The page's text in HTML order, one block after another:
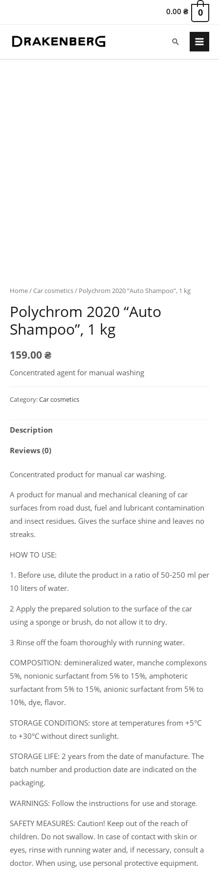
0.00₴ 0
Search
Main
Home/Car cosmetics/ Polychrom 2020 “Auto Shampoo”, 1 kg
Polychrom 2020 “Auto
Shampoo”, 1 kg
159.00₴
Concentrated agent for manual washing
Category:Car cosmetics
Description
Reviews (0)
Concentrated product for manual car washing.
A product for manual and mechanical cleaning of car
surfaces from road dust, fuel and lubricant contamination
and insect residues. Gives the surface shine and leaves no
streaks.
HOW TO USE:
1. Before use, dilute the product in a ratio of 50-250 ml per
10 liters of water.
2 Apply the prepared solution to the surface of the car
using a sponge or brush, do not allow it to dry.
3 Rinse off the foam thoroughly with running water.
COMPOSITION: demineralized water, manche complexons
5%, nonionic surfactant from 5% to 15%, amphoteric
surfactant from 5% to 15%, anionic surfactant from 5% to
10%, dye, flavor.
STORAGE CONDITIONS: store at temperatures from +5°C
to +30°C without direct sunlight.
STORAGE LIFE: 2 years from the date of manufacture. The
batch number and production date are indicated on the
packaging.
WARNINGS: Follow the instructions for use and storage.
SAFETY MEASURES: Caution! Keep out of the reach of
children. Do not swallow. In case of contact with skin or
eyes, rinse with running water and, if necessary, consult a
doctor. When using, use personal protective equipment.